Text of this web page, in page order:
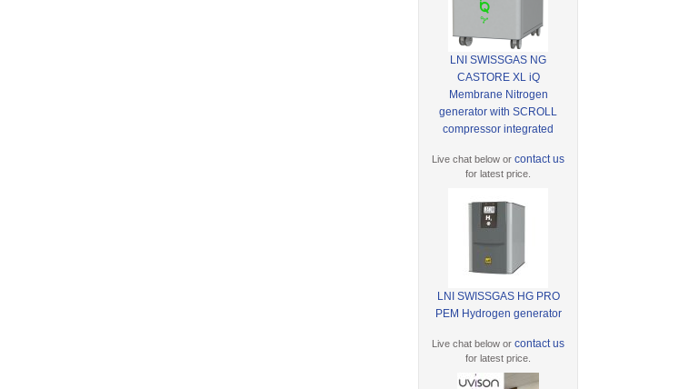
LNI SWISSGAS NG
CASTORE XL iQ
Membrane Nitrogen
generator with SCROLL
compressor integrated
Live chat below orcontact us
for latest price.
LNI SWISSGAS HG PRO
PEM Hydrogen generator
Live chat below orcontact us
for latest price.